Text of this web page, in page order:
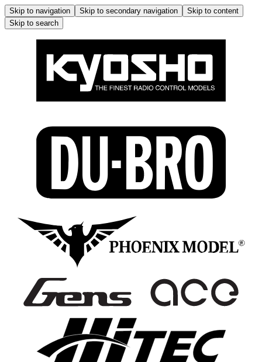
Skip to navigation Skip to secondary navigation
Skip to content
Skip to search